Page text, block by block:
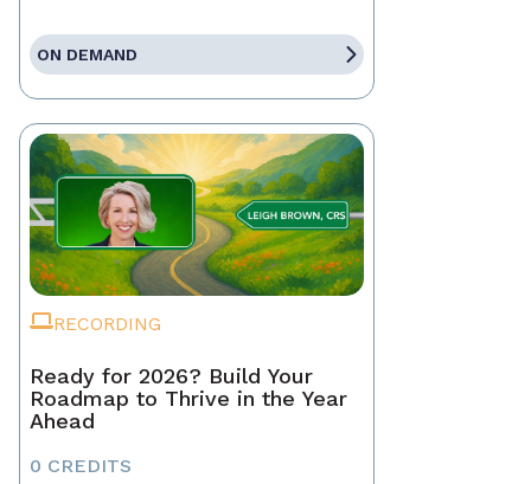
ON DEMAND
RECORDING
Ready for 2026? Build Your
Roadmap to Thrive in the Year
Ahead
0 CREDITS